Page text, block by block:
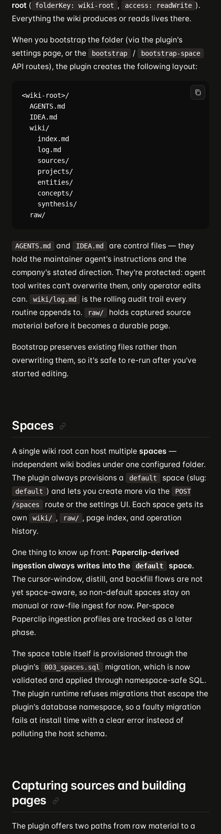
root ( folderKey: wiki-root , access: readWrite ).
Everything the wiki produces or reads lives there.
When you bootstrap the folder (via the plugin's
settings page, or the
bootstrap / bootstrap-space
API routes), the plugin creates the following layout:
<wiki-root>/
  AGENTS.md
  IDEA.md
  wiki/
    index.md
    log.md
    sources/
    projects/
    entities/
    concepts/
    synthesis/
AGENTS.md and IDEA.md
are control files — they
hold the maintainer agent's instructions and the
company's stated direction. They're protected: agent
tool writes can't overwrite them, only operator edits
can.
wiki/log.md
is the rolling audit trail every
routine appends to.
raw/
holds captured source
material before it becomes a durable page.
Bootstrap preserves existing files rather than
overwriting them, so it's safe to re-run after you've
started editing.
Spaces
A single wiki root can host multiple spaces —
independent wiki bodies under one configured folder.
The plugin always provisions a
default space (slug:
default ) and lets you create more via the
POST
/spaces
route or the settings UI. Each space gets its
own
wiki/ , raw/ , page index, and operation
history.
One thing to know up front: Paperclip-derived
ingestion always writes into the
default
space.
The cursor-window, distill, and backfill flows are not
yet space-aware, so non-default spaces stay on
manual or raw-file ingest for now. Per-space
Paperclip ingestion profiles are tracked as a later
phase.
The space table itself is provisioned through the
plugin's
003_spaces.sql
migration, which is now
validated and applied through namespace-safe SQL.
The plugin runtime refuses migrations that escape the
plugin's database namespace, so a faulty migration
fails at install time with a clear error instead of
polluting the host schema.
Capturing sources and building
pages
The plugin offers two paths from raw material to a